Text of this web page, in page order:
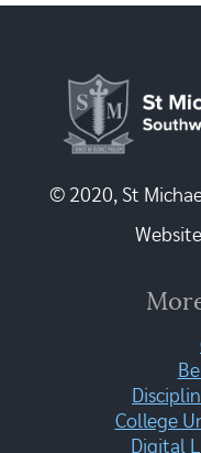
© 2020, St
College
Digital